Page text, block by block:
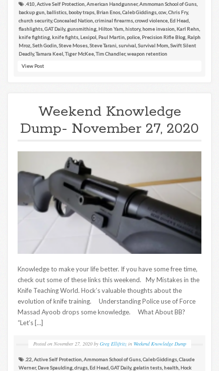
.410 Active Self Protection American Handgunner,Ammoman School of Guns
backup gun ballistics booby traps Brian Enos Caleb Giddings ccw Chris Fry,
church security,Concealed Nation criminal firearms crowd violence Ed Head
flashlights GAT Daily, gunsmithing Hilton Yam history, home invasion Karl Rehn
knife fighting knife fights Lexipol Paul Martin police Precision Rifle Blog Ralph
Mroz Seth Godin Steve Moses Steve Tarani survival Survival Mom Swift Silent
Deadly,Tamara Keel ,Tiger McKee ,Tim Chandler,weapon retention
View Post
Weekend Knowledge
Dump- November 27, 2020
Knowledge to make your life better. If you have some free time,
check out some of these links this weekend. My Mistakes in the
Knife Teaching World. Hock’s valuable thoughts about the
evolution of knife training. Understanding Police use of Force
Massad Ayoob drops some knowledge. What About BB?
“Let’s […]
Posted on November 27, 2020 by Greg Ellifritz in Weekend Knowledge Dump
.22 Active Self Protection Ammoman School of Guns Caleb Giddings Claude
Werner, Dave Spaulding drugs Ed Head GAT Daily, gelatin tests health Hock